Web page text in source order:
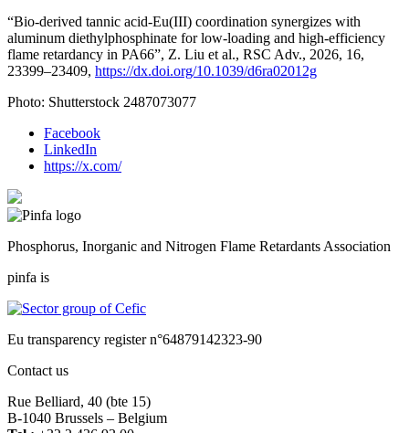
“Bio-derived tannic acid-Eu(III) coordination synergizes with
aluminum diethylphosphinate for low-loading and high-efficiency
flame retardancy in PA66”, Z. Liu et al., RSC Adv., 2026, 16,
23399–23409, https://dx.doi.org/10.1039/d6ra02012g
Photo: Shutterstock 2487073077
Facebook
LinkedIn
https://x.com/
Phosphorus, Inorganic and Nitrogen Flame Retardants Association
pinfa is
Eu transparency register n°64879142323-90
Contact us
Rue Belliard, 40 (bte 15)
B-1040 Brussels – Belgium